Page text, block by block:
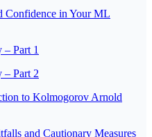
Confidence in Your ML
– Part 1
– Part 2
to Kolmogorov Arnold
and Cautionary Measures